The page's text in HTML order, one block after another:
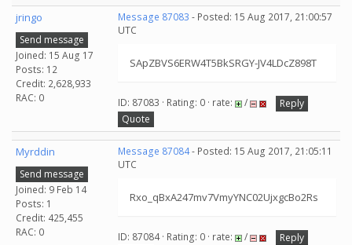
jringo
Send message
Joined: 15 Aug 17
Posts: 12
Credit: 2,628,933
RAC: 0
Message 87083 - Posted: 15 Aug 2017, 21:00:57
UTC
SApZBVS6ERW4T5BkSRGY-JV4LDcZ898T
ID: 87083 · Rating: 0 · rate: /
Reply
Quote
Myrddin
Send message
Joined: 9 Feb 14
Posts: 1
Credit: 425,455
RAC: 0
Message 87084- Posted: 15 Aug 2017, 21:05:11
UTC
Rxo_qBxA247mv7VmyYNC02UjxgcBo2Rs
ID: 87084 · Rating: 0 · rate: /
Reply